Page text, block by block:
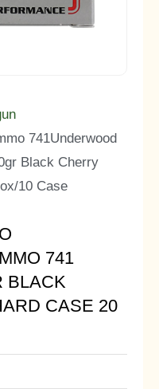
741Underwood
Black Cherry
10 Case
741
BLACK
CASE 20